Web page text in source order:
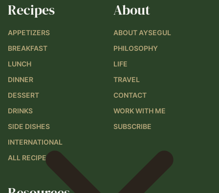
Recipes
APPETIZERS
BREAKFAST
LUNCH
DINNER
DESSERT
DRINKS
SIDE DISHES
INTERNATIONAL
ALL RECIPES
About
ABOUT AYSEGUL
PHILOSOPHY
LIFE
TRAVEL
CONTACT
WORK WITH ME
SUBSCRIBE